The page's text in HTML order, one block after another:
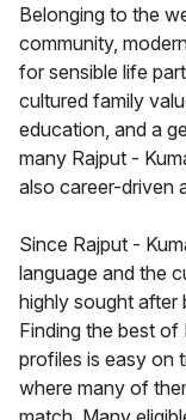
Belonging to the
community,
for sensible life
cultured family
education, and a
many Rajput -
also career-driven
Since Rajput -
language and the
highly sought after
Finding the best of
profiles is easy on
where many of